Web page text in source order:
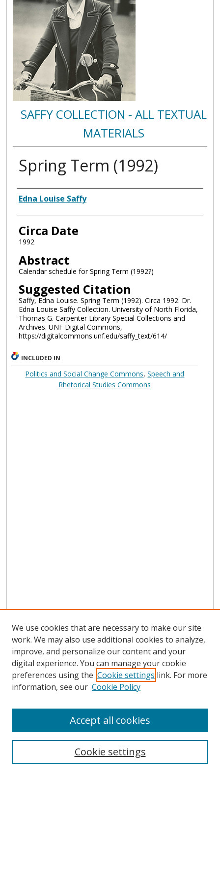
SAFFY COLLECTION - ALL TEXTUAL
MATERIALS
Spring Term (1992)
Authors
Edna Louise Saffy
Circa Date
1992
Abstract
Calendar schedule for Spring Term (1992?)
Suggested Citation
Saffy, Edna Louise. Spring Term (1992). Circa 1992. Dr.
Edna Louise Saffy Collection. University of North Florida,
Thomas G. Carpenter Library Special Collections and
Archives. UNF Digital Commons,
https://digitalcommons.unf.edu/saffy_text/614/
INCLUDED IN
Politics and Social Change Commons,Speech and
Rhetorical Studies Commons
Search
We use cookies that are necessary to make our site
work. We may also use additional cookies to analyze,
improve, and personalize our content and your
digital experience. You can manage your cookie
preferences using the Cookie settings link. For more
information, see our Cookie Policy
Cookie settings
Accept all cookies